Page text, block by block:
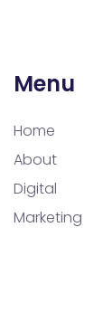
Menu
Home
About
Digital
Marketing